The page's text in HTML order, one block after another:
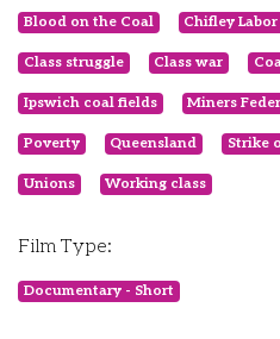
Blood on the Coal Chifley
Class struggle Class war
Ipswich coal fields Miners
Poverty Queensland Strike
Unions Working class
Film Type:
Documentary - Short